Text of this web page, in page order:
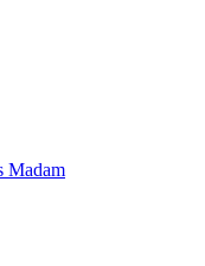
Madam